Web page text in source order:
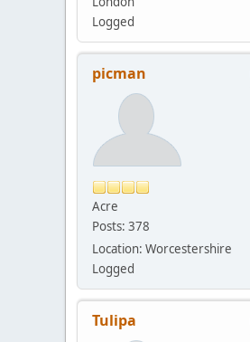
Logged
picman
Acre
Posts: 378
Location: Worcestershire
Logged
Tulipa